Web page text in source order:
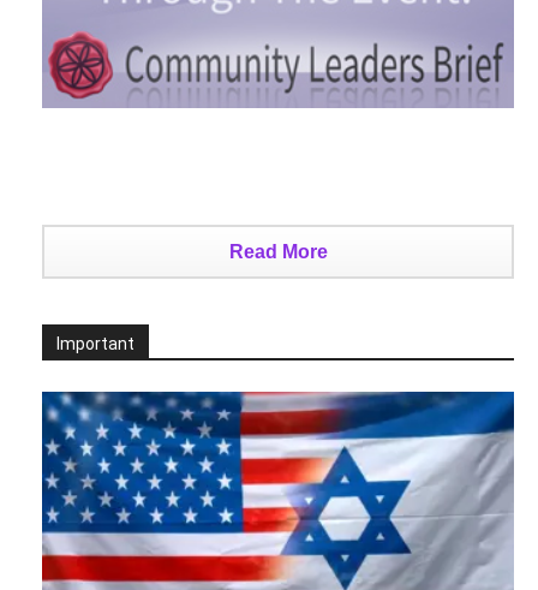
Read More
Important